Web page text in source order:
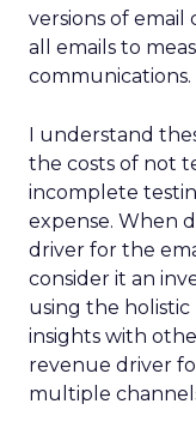
versions of
all emails to
communications.
I understand
the costs of not
incomplete
expense. When
driver for the
consider it an
using the
insights with
revenue driver
multiple